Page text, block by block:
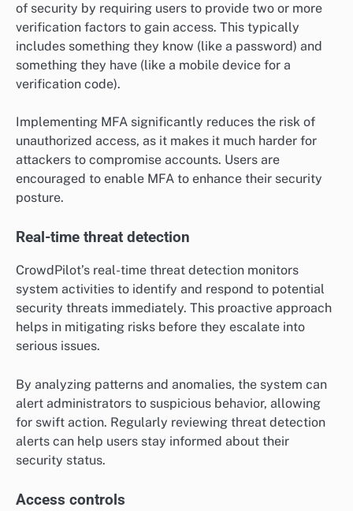
of security by requiring users to provide two or more
verification factors to gain access. This typically
includes something they know (like a password) and
something they have (like a mobile device for a
verification code).
Implementing MFA significantly reduces the risk of
unauthorized access, as it makes it much harder for
attackers to compromise accounts. Users are
encouraged to enable MFA to enhance their security
posture.
Real-time threat detection
CrowdPilot’s real-time threat detection monitors
system activities to identify and respond to potential
security threats immediately. This proactive approach
helps in mitigating risks before they escalate into
serious issues.
By analyzing patterns and anomalies, the system can
alert administrators to suspicious behavior, allowing
for swift action. Regularly reviewing threat detection
alerts can help users stay informed about their
security status.
Access controls